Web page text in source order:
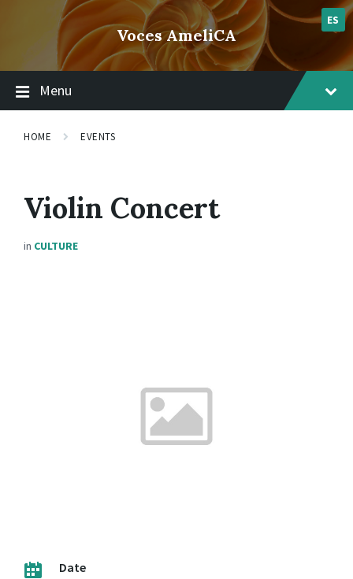
navigation
ES
Voces AmeliCA
Menu
HOME EVENTS
Violin Concert
in CULTURE
Date